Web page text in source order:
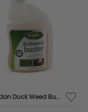
Blagdon Duck Weed Buster 250ml - 6886